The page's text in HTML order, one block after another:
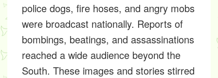
police dogs, fire hoses, and angry mobs
were broadcast nationally. Reports of
bombings, beatings, and assassinations
reached a wide audience beyond the
South. These images and stories stirred